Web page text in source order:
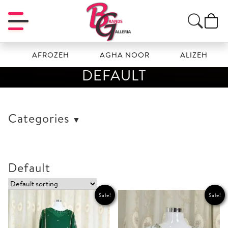
AFROZEH AGHA NOOR
DEFAULT
Categories
Default
Sale! Sale!